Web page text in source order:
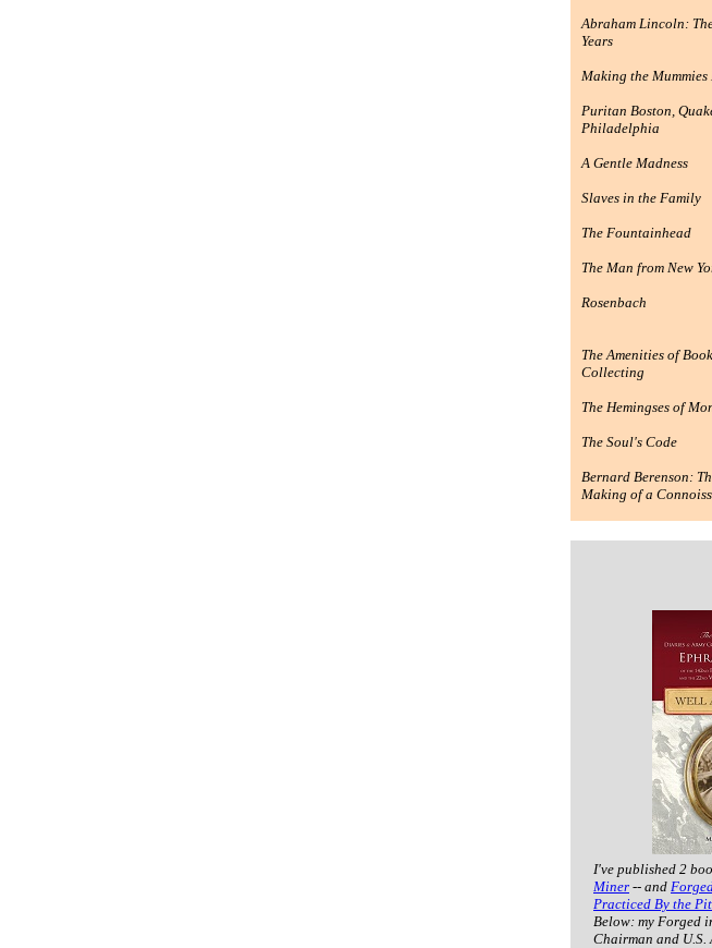
Abraham Lincoln:
Years
Making the Mummies
Puritan Boston,
Philadelphia
A Gentle Madness
Slaves in the Family
The Fountainhead
The Man from New
Rosenbach
The Amenities of Book
Collecting
The Hemingses of
The Soul's Code
Bernard Berenson:
Making of a
I've published 2
Miner -- and
Practiced By the
Below: my Forged
Chairman and U.S.